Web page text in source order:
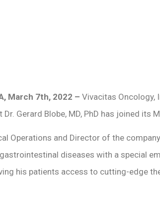
March 7th, 2022 – Vivacitas Oncology,
Gerard Blobe, MD, PhD has joined its
Operations and Director of the
gastrointestinal diseases with a special
his patients access to cutting-edge